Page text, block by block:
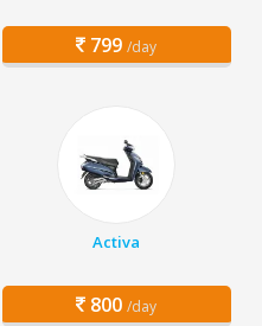
799 /day
Activa
800 /day